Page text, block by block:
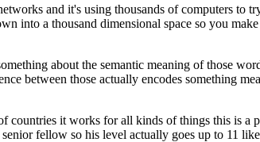
and it's using thousands of computers to
into a thousand dimensional space so you
about the semantic meaning of those
between those actually encodes something
it works for all kinds of things this is a
fellow so his level actually goes up to 11